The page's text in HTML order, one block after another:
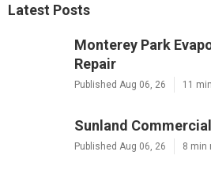
Latest Posts
Monterey Park
Repair
Published Aug 06, 26 11
Sunland
Published Aug 06, 26 8 min